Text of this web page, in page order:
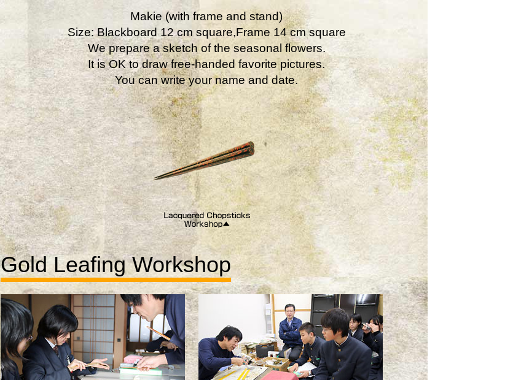
Makie (with frame and stand)
Size: Blackboard 12 cm square,Frame 14 cm square
We prepare a sketch of the seasonal flowers.
It is OK to draw free-handed favorite pictures.
You can write your name and date.
Gold Leafing Workshop